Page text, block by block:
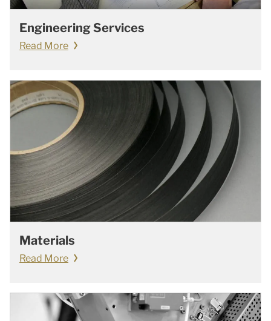
Engineering Services
Read More
Materials
Read More